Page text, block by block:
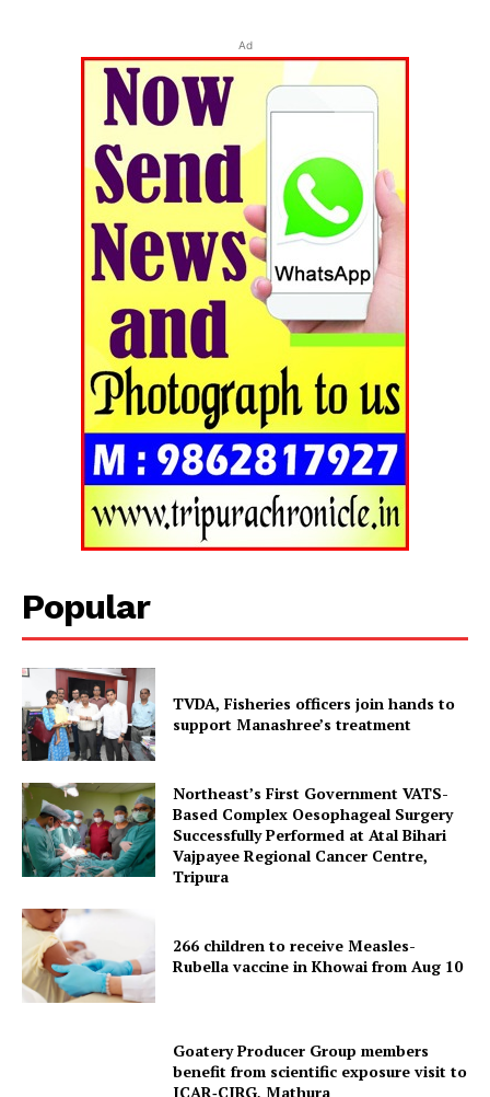
Tripura Chronicle
Ad
Popular
TVDA, Fisheries officers join hands to
support Manashree’s treatment
Northeast’s First Government VATS-
Based Complex Oesophageal Surgery
Successfully Performed at Atal Bihari
Vajpayee Regional Cancer Centre,
Tripura
266 children to receive Measles-
Rubella vaccine in Khowai from Aug 10
Goatery Producer Group members
benefit from scientific exposure visit to
ICAR‑CIRG, Mathura